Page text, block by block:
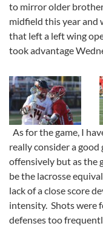
to mirror older
midfield this year and
that left a left wing
took advantage
As for the game, I
really consider a
offensively but as the
be the lacrosse
lack of a close score
intensity. Shots were
defenses too